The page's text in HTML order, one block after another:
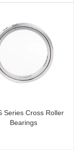
Series Cross Roller
Bearings